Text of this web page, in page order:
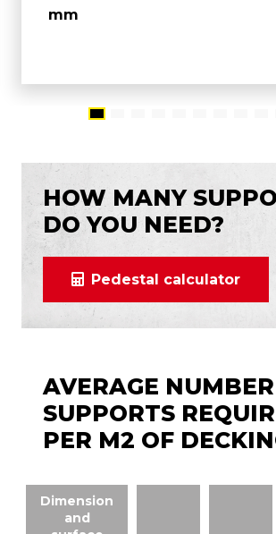
mm
HOW MANY
DO YOU NEED?
Pedestal calculator
AVERAGE
SUPPORTS
PER M2 OF
Dimension
and